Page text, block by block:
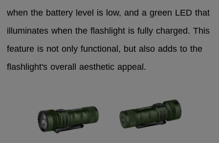
when the battery level is low, and a green LED that
illuminates when the flashlight is fully charged. This
feature is not only functional, but also adds to the
flashlight's overall aesthetic appeal.